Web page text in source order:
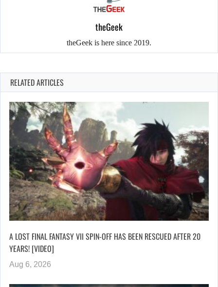
theGeek
theGeek is here since 2019.
RELATED ARTICLES
A LOST FINAL FANTASY VII SPIN-OFF HAS BEEN RESCUED AFTER 20
YEARS! [VIDEO]
Aug 6, 2026